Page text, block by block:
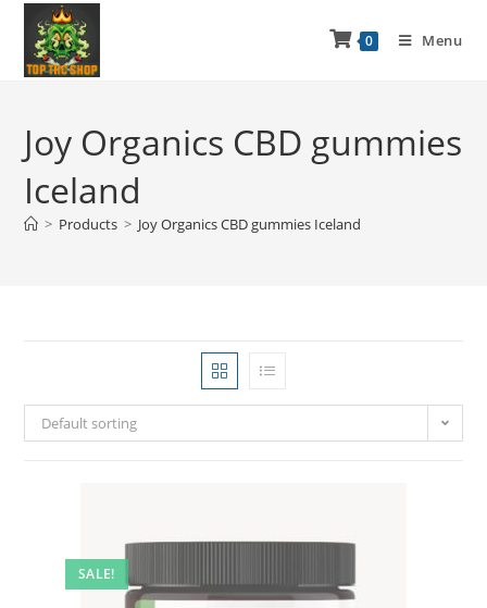
0 Menu
Joy Organics CBD gummies
Iceland
> Products > Joy Organics CBD gummies Iceland
Default sorting
SALE!